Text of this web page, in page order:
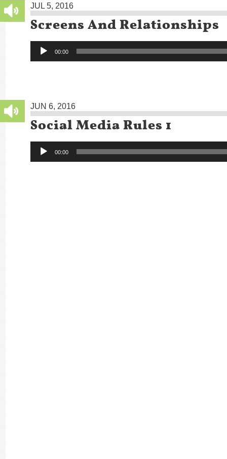
JUL 5, 2016
Screens And Relationships
Audio
Player
00:00
JUN 6, 2016
Social Media Rules 1
Audio
Player
00:00